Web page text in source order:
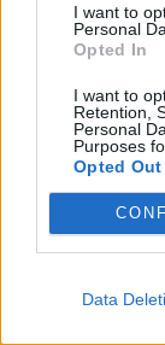
I want to
Personal
Opted In
I want to
Retention,
Personal
Purposes
Opted Out
Data
success in the role.
Positive Work
Flexible
when needed.
Onboard
onboard our
Full-Time
company.